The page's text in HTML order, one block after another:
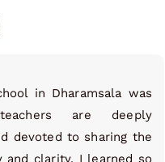
in Dharamsala was
are deeply
devoted to sharing the